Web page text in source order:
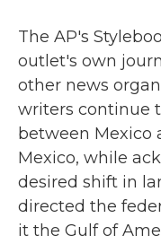
The AP's
outlet's own
other news
writers continue
between Mexico
Mexico, while
desired shift in
directed the
it the Gulf of